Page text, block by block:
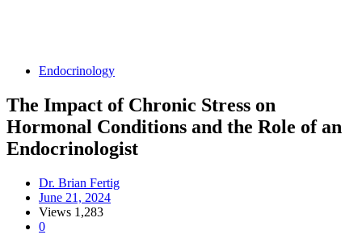
Endocrinology
The Impact of Chronic Stress on
Hormonal Conditions and the Role of an
Endocrinologist
Dr. Brian Fertig
June 21, 2024
Views 1,283
0